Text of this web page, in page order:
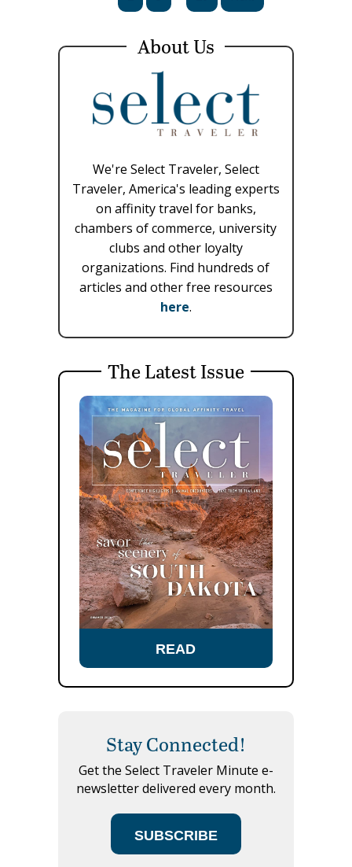
About Us
We're Select Traveler, Select
Traveler, America's leading experts
on affinity travel for banks,
chambers of commerce, university
clubs and other loyalty
organizations. Find hundreds of
articles and other free resources
here.
The Latest Issue
READ
Stay Connected!
Get the Select Traveler Minute e-
newsletter delivered every month.
SUBSCRIBE